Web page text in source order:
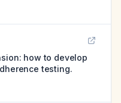
how to develop
testing.